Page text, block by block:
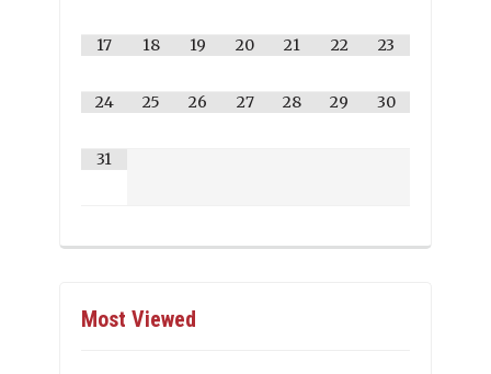
17 18 19 20 21 22 23
24 25 26 27 28 29 30
31
Most Viewed